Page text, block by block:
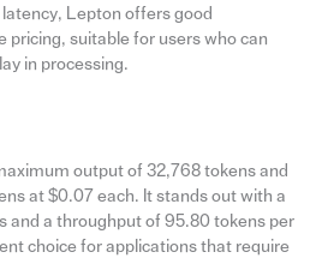
Lepton offers good
suitable for users who can
in processing.
output of 32,768 tokens and
at $0.07 each. It stands out with a
and a throughput of 95.80 tokens per
choice for applications that require